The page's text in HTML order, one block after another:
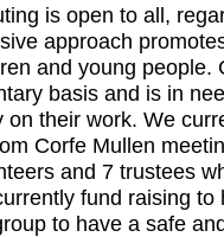
is open to all,
approach
and young people.
basis and is in
on their work. We
Corfe Mullen
and 7 trustees
fund raising
to have a safe